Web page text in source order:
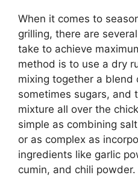
When it comes to
grilling, there are
take to achieve
method is to use a dry
mixing together a blend
sometimes sugars, and
mixture all over the
simple as combining
or as complex as
ingredients like garlic
cumin, and chili